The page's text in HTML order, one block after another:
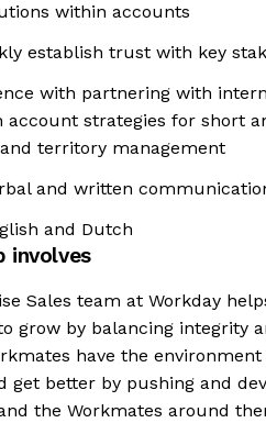
within accounts
establish trust with key
with partnering with
account strategies for short
territory management
and written
and Dutch
involves
Sales team at Workday
grow by balancing integrity
have the
get better by pushing and
the Workmates around